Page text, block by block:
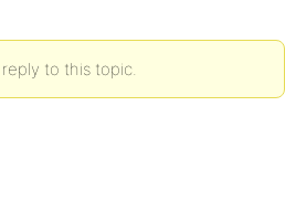
to this topic.